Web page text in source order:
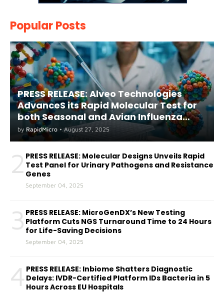
Popular Posts
PRESS RELEASE: Alveo Technologies
AdvanceS its Rapid Molecular Test for
both Seasonal and Avian Influenza
A(H5) in Humans
by RapidMicro • August 27, 2025
2 PRESS RELEASE: Molecular Designs Unveils Rapid
Test Panel for Urinary Pathogens and Resistance
Genes
September 04, 2025
3 PRESS RELEASE: MicroGenDX’s New Testing
Platform Cuts NGS Turnaround Time to 24 Hours
for Life-Saving Decisions
September 04, 2025
4 PRESS RELEASE: Inbiome Shatters Diagnostic
Delays: IVDR-Certified Platform IDs Bacteria in 5
Hours Across EU Hospitals